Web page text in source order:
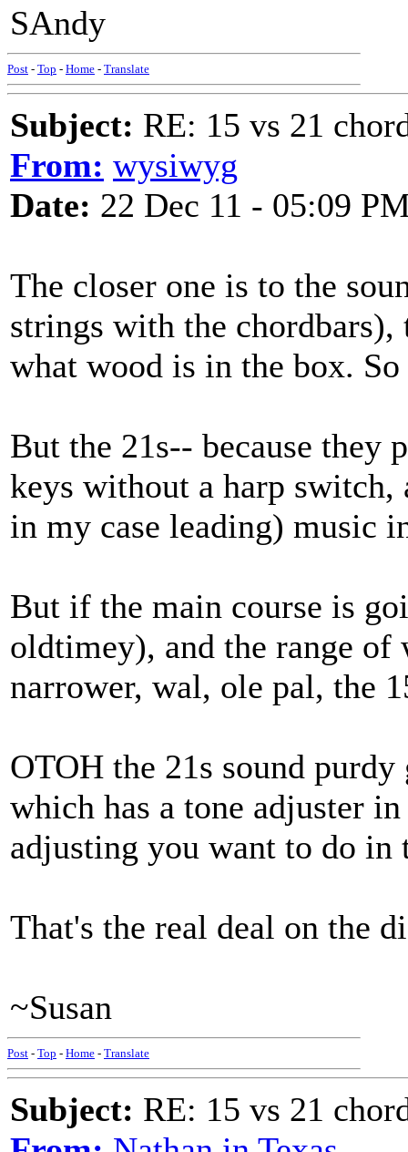
SAndy
Post - Top - Home - Translate
Subject: RE: 15 vs 21
From: wysiwyg
Date: 22 Dec 11 - 05:09
The closer one is to the
strings with the chordbars),
what wood is in the box.
But the 21s-- because they
keys without a harp
in my case leading) music
But if the main course is
oldtimey), and the range of
narrower, wal, ole pal, the
OTOH the 21s sound
which has a tone adjuster
adjusting you want to do in
That's the real deal on the
~Susan
Post - Top - Home - Translate
Subject: RE: 15 vs 21